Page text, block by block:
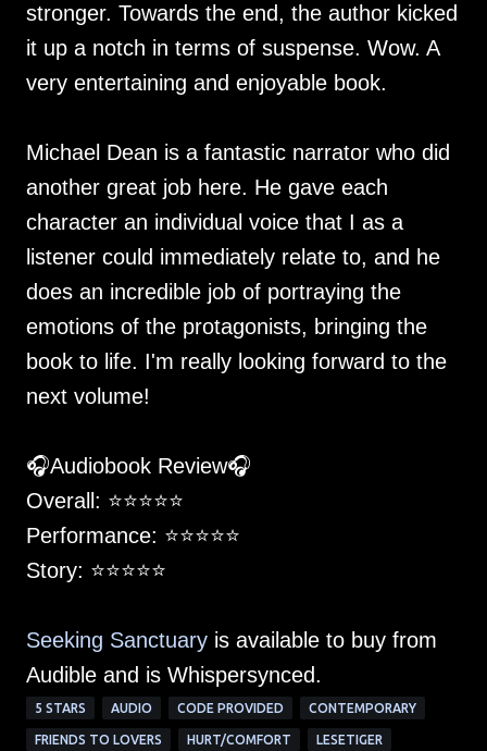
stronger. Towards the end, the author kicked
it up a notch in terms of suspense. Wow. A
very entertaining and enjoyable book.
Michael Dean is a fantastic narrator who did
another great job here. He gave each
character an individual voice that I as a
listener could immediately relate to, and he
does an incredible job of portraying the
emotions of the protagonists, bringing the
book to life. I'm really looking forward to the
next volume!
🎧Audiobook Review🎧
Overall: ⭐️⭐️⭐️⭐️⭐️
Performance: ⭐️⭐️⭐️⭐️⭐️
Story: ⭐️⭐️⭐️⭐️⭐️
Seeking Sanctuary is available to buy from
Audible and is Whispersynced.
5 STARS AUDIO CODE PROVIDED CONTEMPORARY
FRIENDS TO LOVERS HURT/COMFORT LESETIGER